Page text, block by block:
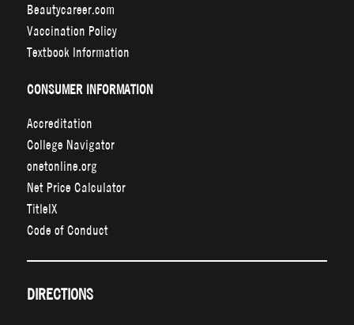
Beautycareer.com
Vaccination Policy
Textbook Information
CONSUMER INFORMATION
Accreditation
College Navigator
onetonline.org
Net Price Calculator
TitleIX
Code of Conduct
DIRECTIONS